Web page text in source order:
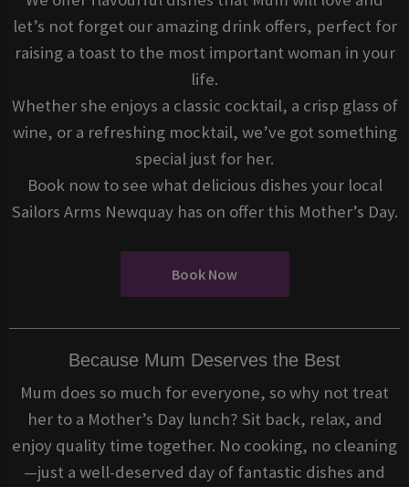
let’s not forget our amazing drink offers, perfect for
raising a toast to the most important woman in your
life.
Whether she enjoys a classic cocktail, a crisp glass of
wine, or a refreshing mocktail, we’ve got something
special just for her.
Book now to see what delicious dishes your local
Sailors Arms Newquay has on offer this Mother’s Day.
Book Now
Because Mum Deserves the Best
Mum does so much for everyone, so why not treat
her to a Mother’s Day lunch? Sit back, relax, and
enjoy quality time together. No cooking, no cleaning
—just a well-deserved day of fantastic dishes and